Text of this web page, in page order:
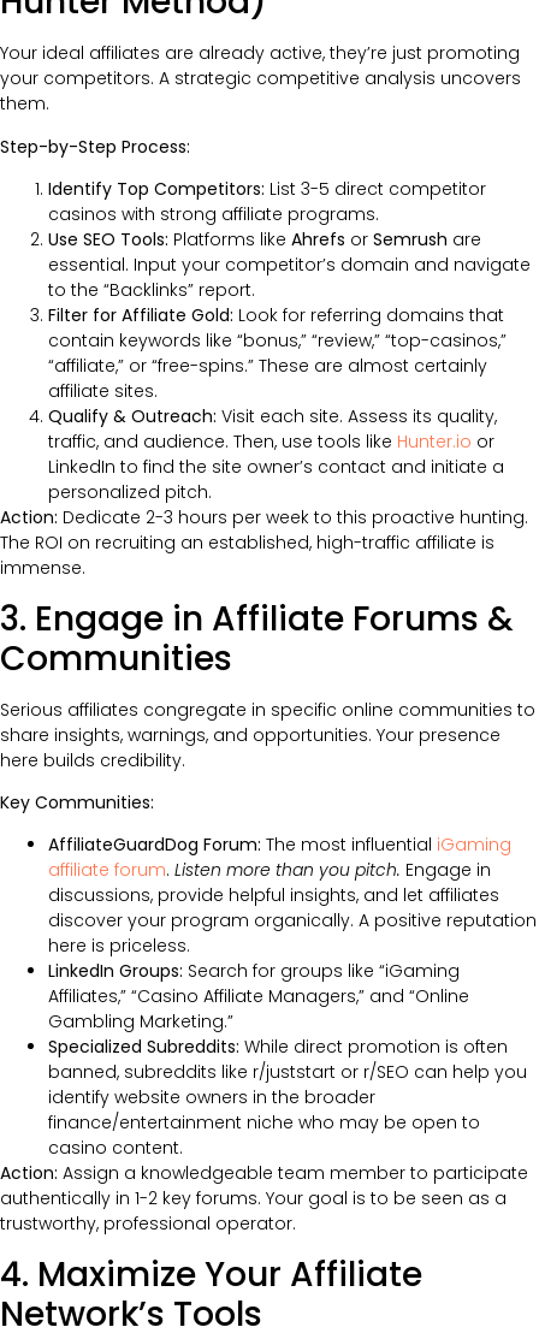
Your ideal affiliates are already active, they’re just promoting
your competitors. A strategic competitive analysis uncovers
them.
Step-by-Step Process:
Identify Top Competitors: List 3-5 direct competitor
casinos with strong affiliate programs.
Use SEO Tools: Platforms like Ahrefs or Semrush are
essential. Input your competitor’s domain and navigate
to the “Backlinks” report.
Filter for Affiliate Gold: Look for referring domains that
contain keywords like “bonus,” “review,” “top-casinos,”
“affiliate,” or “free-spins.” These are almost certainly
affiliate sites.
Qualify & Outreach: Visit each site. Assess its quality,
traffic, and audience. Then, use tools like Hunter.io or
LinkedIn to find the site owner’s contact and initiate a
personalized pitch.
Action: Dedicate 2-3 hours per week to this proactive hunting.
The ROI on recruiting an established, high-traffic affiliate is
immense.
3. Engage in Affiliate Forums &
Communities
Serious affiliates congregate in specific online communities to
share insights, warnings, and opportunities. Your presence
here builds credibility.
Key Communities:
AffiliateGuardDog Forum: The most influential iGaming
affiliate forum. Listen more than you pitch. Engage in
discussions, provide helpful insights, and let affiliates
discover your program organically. A positive reputation
here is priceless.
LinkedIn Groups: Search for groups like “iGaming
Affiliates,” “Casino Affiliate Managers,” and “Online
Gambling Marketing.”
Specialized Subreddits: While direct promotion is often
banned, subreddits like r/juststart or r/SEO can help you
identify website owners in the broader
finance/entertainment niche who may be open to
casino content.
Action: Assign a knowledgeable team member to participate
authentically in 1-2 key forums. Your goal is to be seen as a
trustworthy, professional operator.
4. Maximize Your Affiliate
Network’s Tools